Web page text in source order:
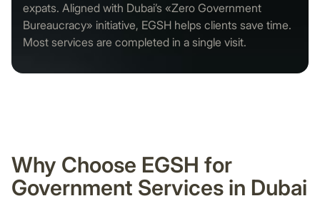
expats. Aligned with Dubai’s «Zero Government
Bureaucracy» initiative, EGSH helps clients save time.
Most services are completed in a single visit.
Why Choose EGSH for
Government Services in Dubai